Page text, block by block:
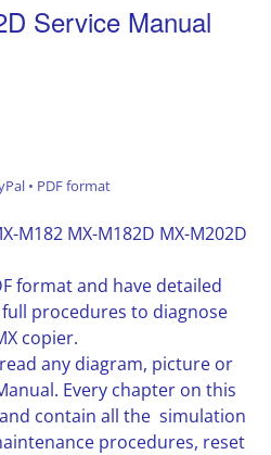
Service Manual
• PDF format
M182 MX-M182D MX-M202D
format and have detailed
procedures to diagnose
copier.
any diagram, picture or
Every chapter on this
contain all the simulation
procedures, reset